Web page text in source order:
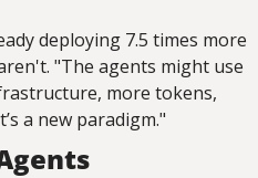
deploying 7.5 times more
"The agents might use
more tokens,
a new paradigm."